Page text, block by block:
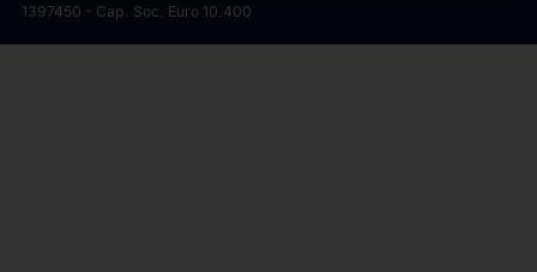
1397450 - Cap. Soc. Euro 10.400